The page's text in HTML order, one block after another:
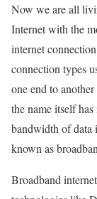
Now we are all
Internet with the
internet
connection types
one end to
the name itself
bandwidth of data
known as
Broadband